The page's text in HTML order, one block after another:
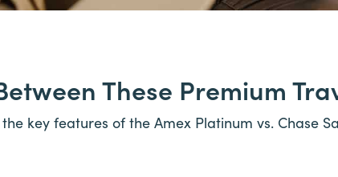
These Premium
key features of the Amex Platinum vs. Chase